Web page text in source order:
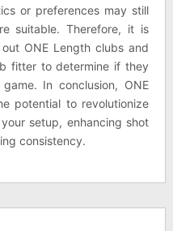
or preferences may still
suitable. Therefore, it is
ONE Length clubs and
fitter to determine if they
In conclusion, ONE
potential to revolutionize
setup, enhancing shot
consistency.